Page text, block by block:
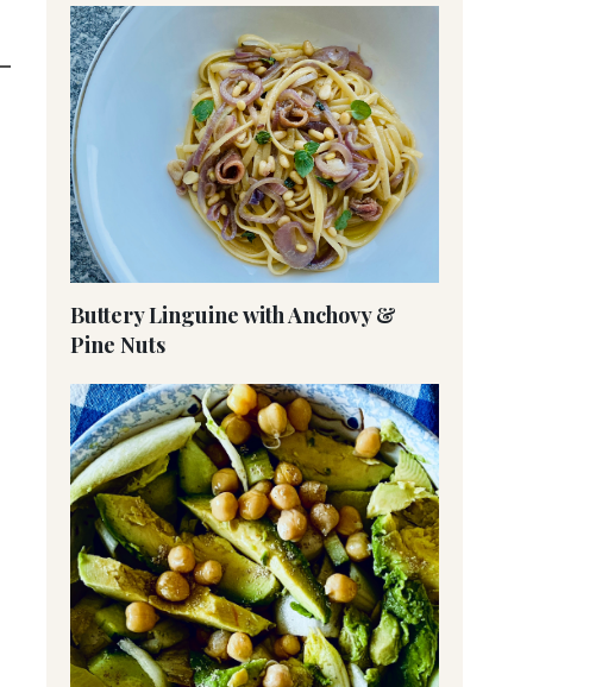
Buttery Linguine with Anchovy &
Pine Nuts